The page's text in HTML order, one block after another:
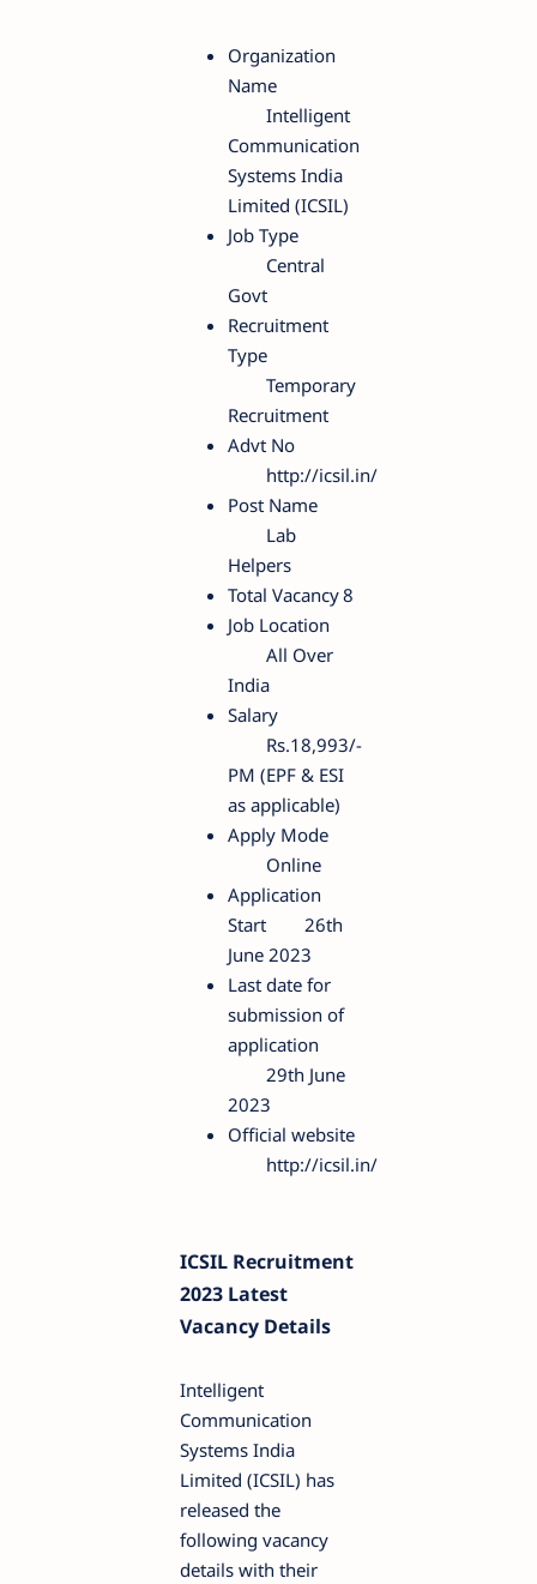
Organization
Name
Intelligent
Communication
Systems India
Limited (ICSIL)
Job Type
Central
Govt
Recruitment
Type
Temporary
Recruitment
Advt No
http://icsil.in/
Post Name
Lab
Helpers
Total Vacancy8
Job Location
All Over
India
Salary
Rs.18,993/-
PM (EPF & ESI
as applicable)
Apply Mode
Online
Application
Start
26th
June 2023
Last date for
submission of
application
29th June
2023
Official website
http://icsil.in/
ICSIL Recruitment
2023 Latest
Vacancy Details
Intelligent
Communication
Systems India
Limited (ICSIL) has
released the
following vacancy
details with their